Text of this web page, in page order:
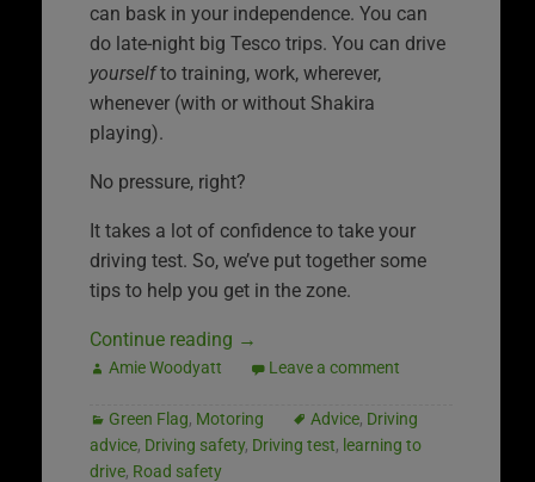
can bask in your independence. You can
do late-night big Tesco trips. You can drive
yourselfto training, work, wherever,
whenever (with or without Shakira
playing).
No pressure, right?
It takes a lot of confidence to take your
driving test. So, we’ve put together some
tips to help you get in the zone.
Continue reading →
Amie Woodyatt Leave a comment
Green Flag, Motoring Advice, Driving
advice, Driving safety, Driving test, learning to
drive, Road safety